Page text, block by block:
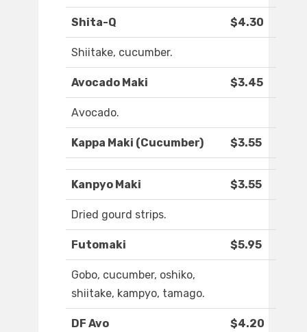
Shita-Q $4.30
Shiitake, cucumber.
Avocado Maki $3.45
Avocado.
Kappa Maki (Cucumber) $3.55
Kanpyo Maki $3.55
Dried gourd strips.
Futomaki $5.95
Gobo, cucumber, oshiko,
shiitake, kampyo, tamago.
DF Avo $4.20